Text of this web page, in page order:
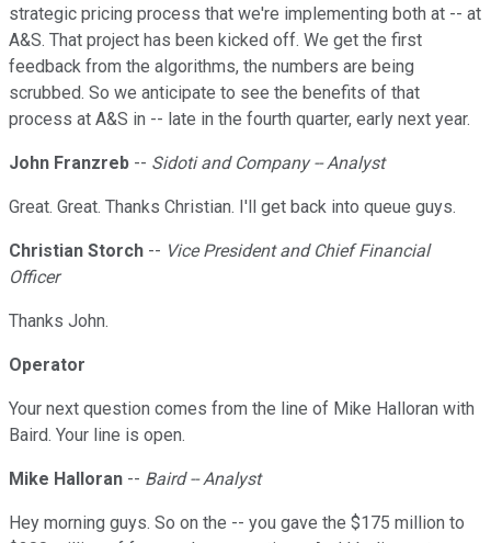
strategic pricing process that we're implementing both at -- at
A&S. That project has been kicked off. We get the first
feedback from the algorithms, the numbers are being
scrubbed. So we anticipate to see the benefits of that
process at A&S in -- late in the fourth quarter, early next year.
John Franzreb -- Sidoti and Company -- Analyst
Great. Great. Thanks Christian. I'll get back into queue guys.
Christian Storch -- Vice President and Chief Financial
Officer
Thanks John.
Operator
Your next question comes from the line of Mike Halloran with
Baird. Your line is open.
Mike Halloran -- Baird -- Analyst
Hey morning guys. So on the -- you gave the $175 million to